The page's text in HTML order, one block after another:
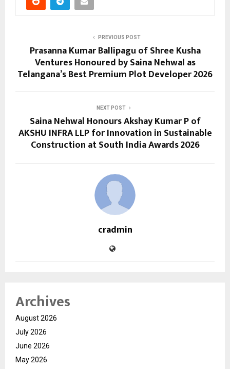
PREVIOUS POST
Prasanna Kumar Ballipagu of Shree Kusha
Ventures Honoured by Saina Nehwal as
Telangana’s Best Premium Plot Developer 2026
NEXT POST
Saina Nehwal Honours Akshay Kumar P of
AKSHU INFRA LLP for Innovation in Sustainable
Construction at South India Awards 2026
cradmin
Archives
August 2026
July 2026
June 2026
May 2026